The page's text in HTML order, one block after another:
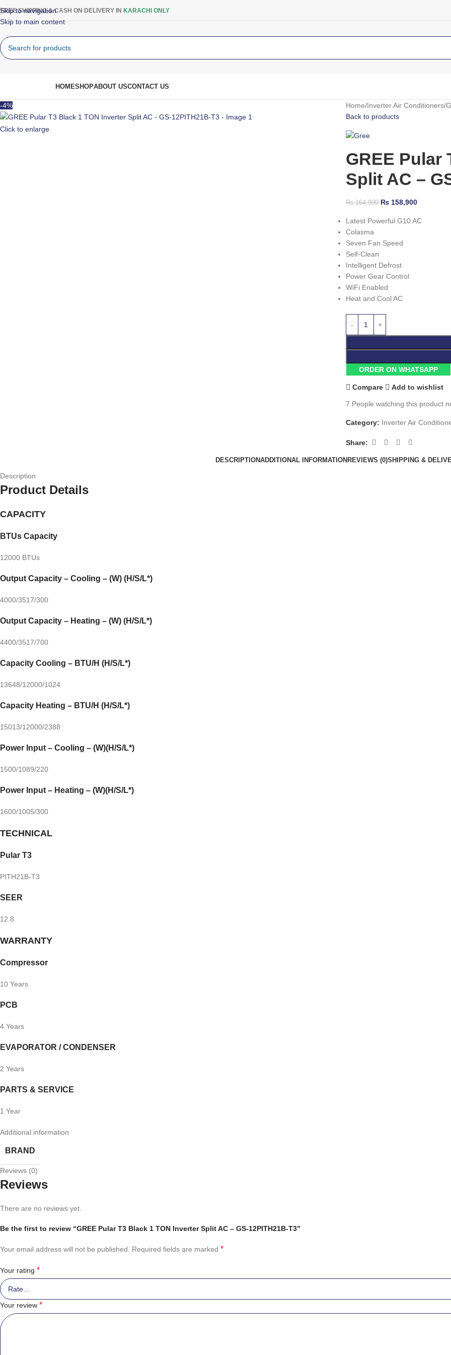
Skip to navigation
Skip to main content
FREE SHIPPING & CASH ON DELIVERY IN KARACHI ONLY
HOMESHOPABOUT USCONTACT US
-4%
Click to enlarge
Home Inverter Air Conditioners
Back to products
GREE Pular
Split AC –
₨164,999 ₨ 158,900
Latest Powerful G10 AC
Colasma
Seven Fan Speed
Self-Clean
Intelligent Defrost
Power Gear Control
WiFi Enabled
Heat and Cool AC
ORDER ON WHATSAPP
Compare Add to wishlist
7 People watching this product
Category: Inverter Air
Share:
DESCRIPTIONADDITIONAL INFORMATION REVIEWS (0)SHIPPING &
Description
Product Details
CAPACITY
BTUs Capacity
12000 BTUs
Output Capacity – Cooling – (W) (H/S/L*)
4000/3517/300
Output Capacity – Heating – (W) (H/S/L*)
4400/3517/700
Capacity Cooling – BTU/H (H/S/L*)
13648/12000/1024
Capacity Heating – BTU/H (H/S/L*)
15013/12000/2388
Power Input – Cooling – (W)(H/S/L*)
1500/1089/220
Power Input – Heating – (W)(H/S/L*)
1600/1005/300
TECHNICAL
Pular T3
PITH21B-T3
SEER
12.8
WARRANTY
Compressor
10 Years
PCB
4 Years
EVAPORATOR / CONDENSER
2 Years
PARTS & SERVICE
1 Year
Additional information
BRAND
Reviews (0)
Reviews
There are no reviews yet.
Be the first to review “GREE Pular T3 Black 1 TON Inverter Split AC – GS-12PITH21B-T3”
Your email address will not be published. Required fields are marked *
Your rating *
Your review *